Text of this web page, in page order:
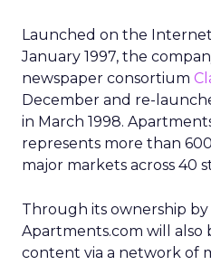
Launched on the
January 1997, the
newspaper consortium
December and re-
in March 1998.
represents more than
major markets across 40
Through its ownership by
Apartments.com will also
content via a network of